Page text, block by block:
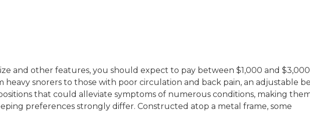
had very positive experiences in senior living communities,
and other features, you should expect to pay between $1,000 and $3,000
heavy snorers to those with poor circulation and back pain, an adjustable
that could alleviate symptoms of numerous conditions, making
preferences strongly differ. Constructed atop a metal frame, some